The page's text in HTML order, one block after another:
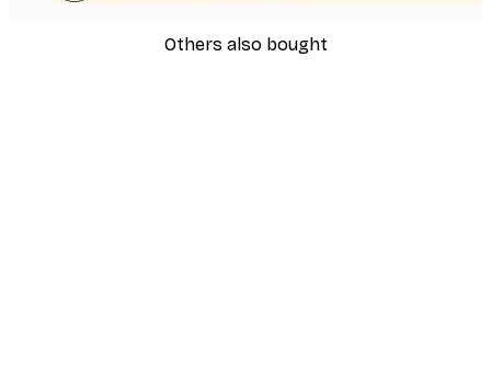
Others also bought